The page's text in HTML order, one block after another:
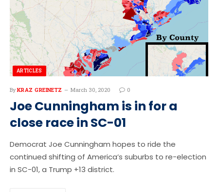
ARTICLES
By KRAZ GREINETZ March 30, 2020 0
Joe Cunningham is in for a
close race in SC-01
Democrat Joe Cunningham hopes to ride the
continued shifting of America’s suburbs to re-election
in SC-01, a Trump +13 district.